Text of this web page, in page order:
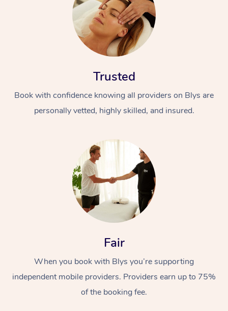
Trusted
Book with confidence knowing all providers on Blys are
personally vetted, highly skilled, and insured.
Fair
When you book with Blys you’re supporting
independent mobile providers. Providers earn up to 75%
of the booking fee.
At Home
Massage
Relaxation Massage
Remedial Massage
Facial
Nails
Wellness
Physiotherapy
Workplace &
Popular Occasions
Corporate Events
Popular Services
Aged Care &
Disability